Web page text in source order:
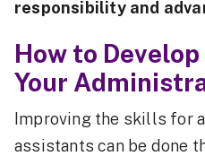
responsibility and
How to
Your
Improving the skills for
assistants can be done